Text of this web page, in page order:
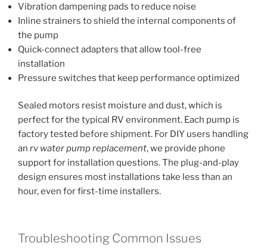
Vibration dampening pads to reduce noise
Inline strainers to shield the internal components of
the pump
Quick-connect adapters that allow tool-free
installation
Pressure switches that keep performance optimized
Sealed motors resist moisture and dust, which is
perfect for the typical RV environment. Each pump is
factory tested before shipment. For DIY users handling
an rv water pump replacement, we provide phone
support for installation questions. The plug-and-play
design ensures most installations take less than an
hour, even for first-time installers.
Troubleshooting Common Issues